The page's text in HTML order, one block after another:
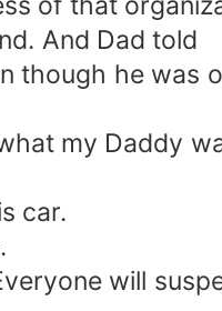
And Dad told
though he was
my Daddy
car.
will